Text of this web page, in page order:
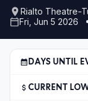
Rialto Theatre-
Fri, Jun 5 2026
DAYS UNTIL
CURRENT